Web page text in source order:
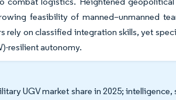
feasibility of manned–unmanned
on classified integration skills, yet
resilient autonomy.
UGV market share in 2025; intelligence,